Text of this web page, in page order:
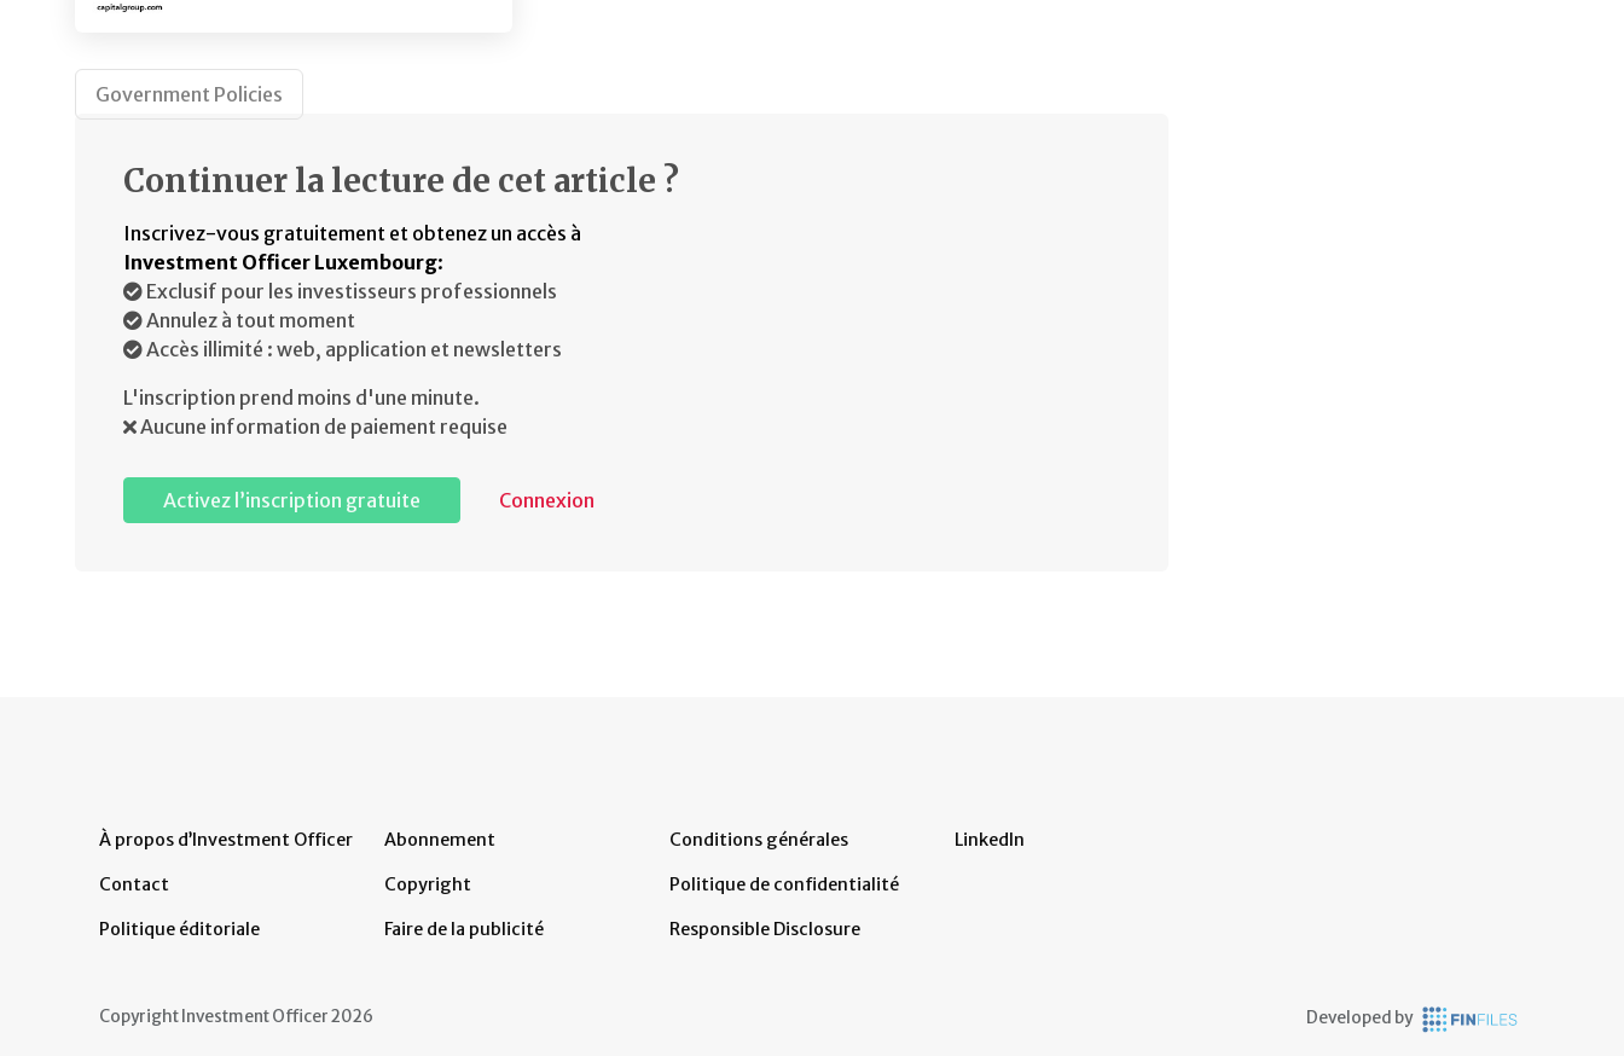
Government Policies
Continuer la lecture de cet article ?
Inscrivez-vous gratuitement et obtenez un accès à
Investment Officer Luxembourg:
Exclusif pour les investisseurs professionnels
Annulez à tout moment
Accès illimité : web, application et newsletters
L'inscription prend moins d'une minute.
Aucune information de paiement requise
Activez l’inscription gratuite Connexion
À propos d’Investment Officer
Contact
Politique éditoriale
Abonnement
Copyright
Faire de la publicité
Conditions générales
Politique de confidentialité
Responsible Disclosure
LinkedIn
Copyright Investment Officer 2026 Developed by